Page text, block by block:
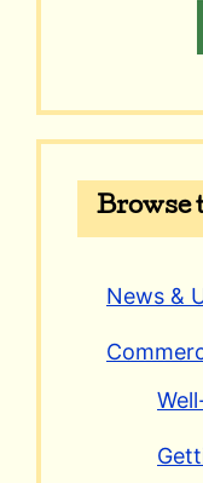
Browse
News &